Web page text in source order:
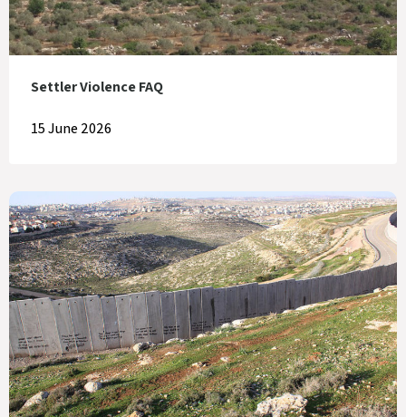
Settler Violence FAQ
15 June 2026